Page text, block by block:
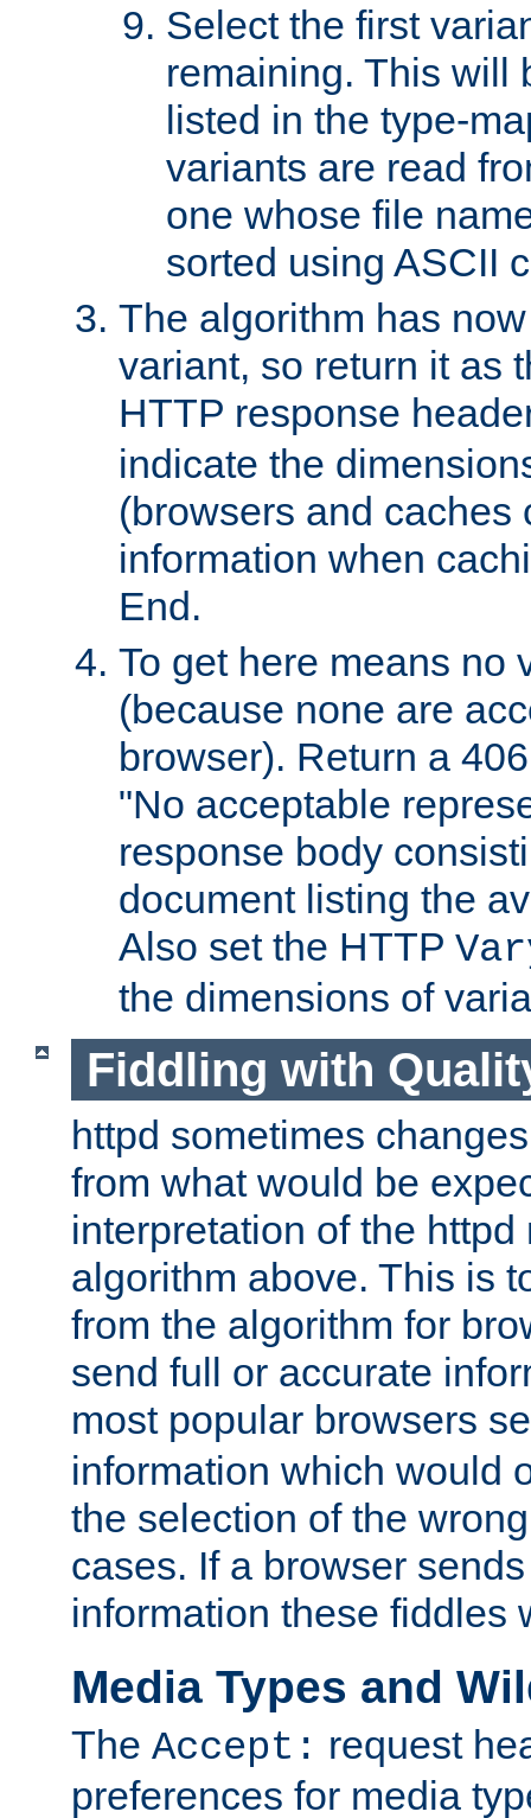
Select the first
remaining. This will
listed in the type-
variants are read
one whose file
sorted using ASCII
The algorithm has
variant, so return it as
HTTP response
indicate the
(browsers and caches
information when
End.
To get here means no
(because none are
browser). Return a
"No acceptable
response body
document listing the
Also set the HTTP
the dimensions of
Fiddling with
httpd sometimes
from what would be
interpretation of the httpd
algorithm above. This is
from the algorithm for
send full or accurate
most popular browsers
information which would
the selection of the
cases. If a browser
information these fiddles
Media Types and
The Accept: request
preferences for media